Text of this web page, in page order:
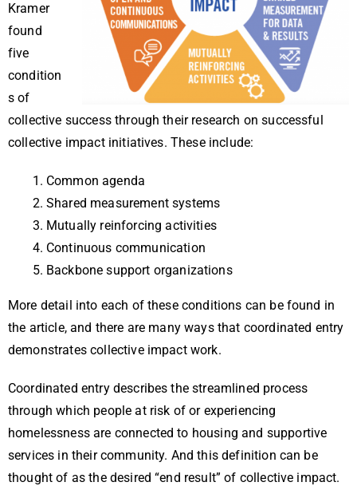
Kramer
found
five
condition
s of
collective success through their research on successful
collective impact initiatives. These include:
Common agenda
Shared measurement systems
Mutually reinforcing activities
Continuous communication
Backbone support organizations
More detail into each of these conditions can be found in
the article, and there are many ways that coordinated entry
demonstrates collective impact work.
Coordinated entry describes the streamlined process
through which people at risk of or experiencing
homelessness are connected to housing and supportive
services in their community. And this definition can be
thought of as the desired “end result” of collective impact.